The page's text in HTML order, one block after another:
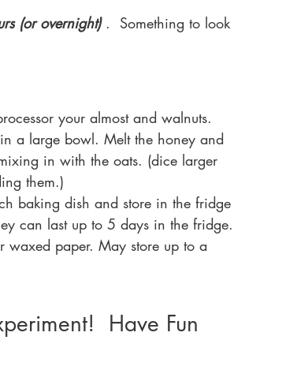
(or overnight) .  Something to look
your almost and walnuts.
a large bowl. Melt the honey and
in with the oats. (dice larger
them.)
baking dish and store in the fridge
can last up to 5 days in the fridge.
waxed paper. May store up to a
Have Fun